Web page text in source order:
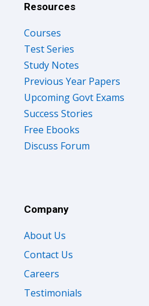
Resources
Courses
Test Series
Study Notes
Previous Year Papers
Upcoming Govt Exams
Success Stories
Free Ebooks
Discuss Forum
Company
About Us
Contact Us
Careers
Testimonials